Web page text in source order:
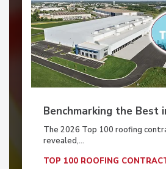
Benchmarking the Best
The 2026 Top 100 roofing
revealed,...
TOP 100 ROOFING